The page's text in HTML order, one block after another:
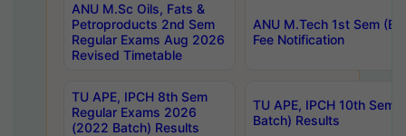
ANU M.Sc Oils, Fats &
Petroproducts 2nd Sem
Regular Exams Aug 2026
Revised Timetable
ANU M.Tech 1st Sem
Fee Notification
TU APE, IPCH 8th Sem
Regular Exams 2026
(2022 Batch) Results
TU APE, IPCH 10th Sem
Batch) Results